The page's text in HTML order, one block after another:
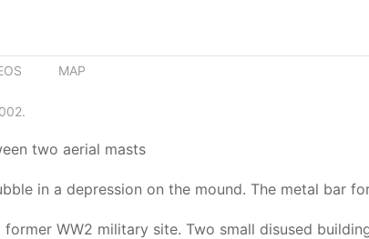
MAP
two aerial masts
in a depression on the mound. The metal bar
WW2 military site. Two small disused